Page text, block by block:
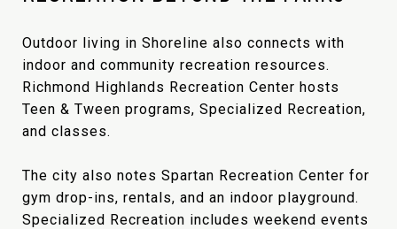
Outdoor living in Shoreline also connects with
indoor and community recreation resources.
Richmond Highlands Recreation Center hosts
Teen & Tween programs, Specialized Recreation,
and classes.
The city also notes Spartan Recreation Center for
gym drop-ins, rentals, and an indoor playground.
Specialized Recreation includes weekend events